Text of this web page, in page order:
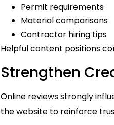
Permit requirements
Material comparisons
Contractor hiring tips
Helpful content positions
Strengthen
Online reviews strongly
the website to reinforce